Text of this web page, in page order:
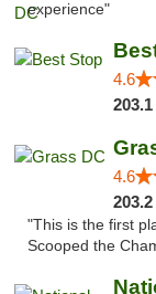
experience"
4.6
4.6
"This is the first
Scooped the